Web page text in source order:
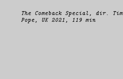
The Comeback Special, dir. Tim
Pope, UK 2021, 119 min